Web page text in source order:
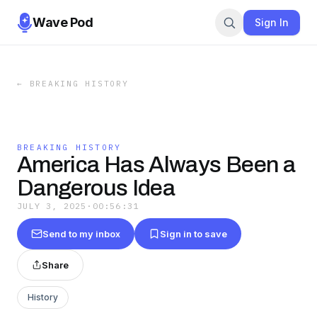
Wave Pod Sign In
← BREAKING HISTORY
BREAKING HISTORY
America Has Always Been a
Dangerous Idea
JULY 3, 2025 · 00:56:31
Send to my inbox Sign in to save
Share
History